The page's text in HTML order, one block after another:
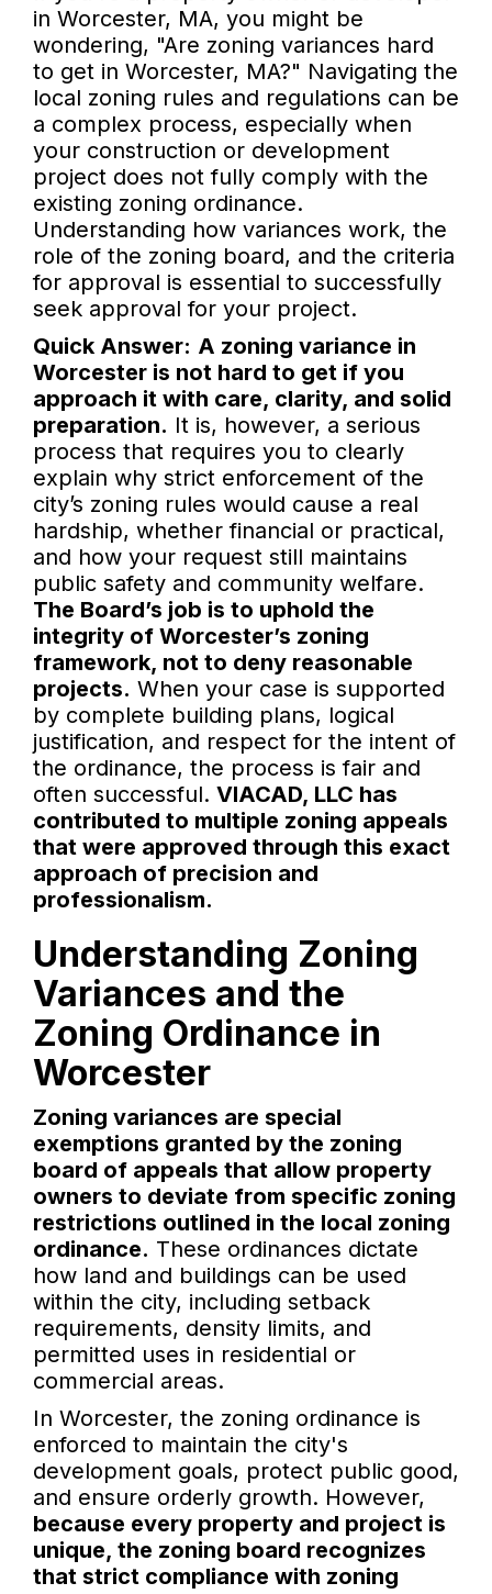
in Worcester, MA, you might be
wondering, "Are zoning variances hard
to get in Worcester, MA?" Navigating the
local zoning rules and regulations can be
a complex process, especially when
your construction or development
project does not fully comply with the
existing zoning ordinance.
Understanding how variances work, the
role of the zoning board, and the criteria
for approval is essential to successfully
seek approval for your project.
Quick Answer: A zoning variance in
Worcester is not hard to get if you
approach it with care, clarity, and solid
preparation. It is, however, a serious
process that requires you to clearly
explain why strict enforcement of the
city’s zoning rules would cause a real
hardship, whether financial or practical,
and how your request still maintains
public safety and community welfare.
The Board’s job is to uphold the
integrity of Worcester’s zoning
framework, not to deny reasonable
projects. When your case is supported
by complete building plans, logical
justification, and respect for the intent of
the ordinance, the process is fair and
often successful. VIACAD, LLC has
contributed to multiple zoning appeals
that were approved through this exact
approach of precision and
professionalism.
Understanding Zoning
Variances and the
Zoning Ordinance in
Worcester
Zoning variances are special
exemptions granted by the zoning
board of appeals that allow property
owners to deviate from specific zoning
restrictions outlined in the local zoning
ordinance. These ordinances dictate
how land and buildings can be used
within the city, including setback
requirements, density limits, and
permitted uses in residential or
commercial areas.
In Worcester, the zoning ordinance is
enforced to maintain the city's
development goals, protect public good,
and ensure orderly growth. However,
because every property and project is
unique, the zoning board recognizes
that strict compliance with zoning